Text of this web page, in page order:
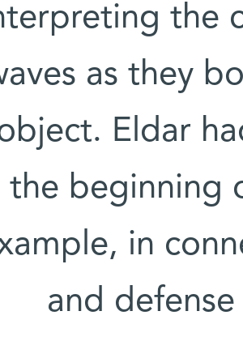
the
as they
Eldar
the beginning
in
and